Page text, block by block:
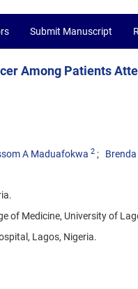
Submit Manuscript
Among Patients
A Maduafokwa 2
of Medicine, University of
Lagos, Nigeria.